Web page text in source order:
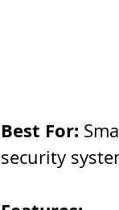
Best For:
security